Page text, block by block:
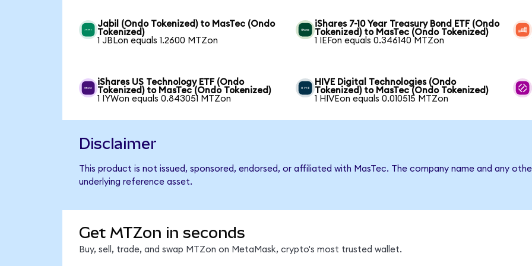
Jabil (Ondo Tokenized) to MasTec (Ondo
Tokenized)
1 JBLon equals 1.2600 MTZon
iShares 7-10 Year Treasury Bond ETF (Ondo
Tokenized) to MasTec (Ondo Tokenized)
1 IEFon equals 0.346140 MTZon
iShares US Technology ETF (Ondo
Tokenized) to MasTec (Ondo Tokenized)
1 IYWon equals 0.843051 MTZon
HIVE Digital Technologies (Ondo
Tokenized) to MasTec (Ondo Tokenized)
1 HIVEon equals 0.010515 MTZon
Disclaimer
This product is not issued, sponsored, endorsed, or affiliated with MasTec. The company name and any
underlying reference asset.
Get MTZon in seconds
Buy, sell, trade, and swap MTZon on MetaMask, crypto's most trusted wallet.